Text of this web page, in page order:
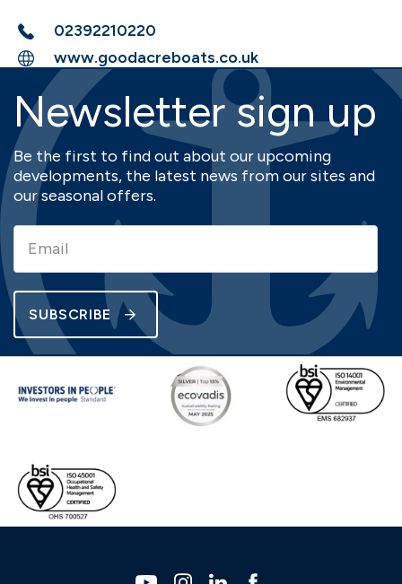
02392210220
www.goodacreboats.co.uk
Newsletter sign up
Be the first to find out about our upcoming
developments, the latest news from our sites and
our seasonal offers.
SUBSCRIBE